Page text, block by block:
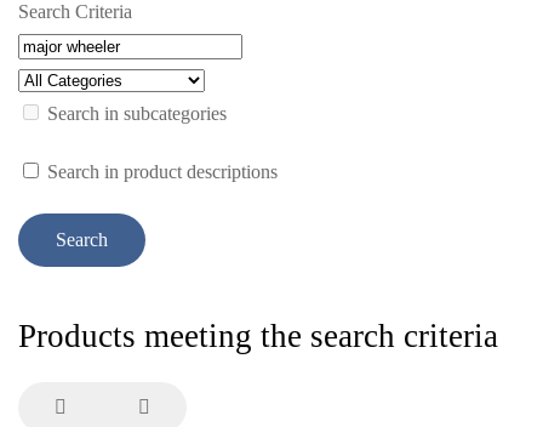
Search Criteria
Search in subcategories
Search in product descriptions
Products meeting the search criteria